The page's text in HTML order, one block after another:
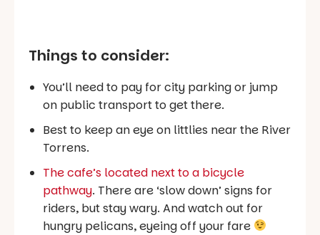
Things to consider:
You’ll need to pay for city parking or jump
on public transport to get there.
Best to keep an eye on littlies near the River
Torrens.
The cafe’s located next to a bicycle
pathway. There are ‘slow down’ signs for
riders, but stay wary. And watch out for
hungry pelicans, eyeing off your fare